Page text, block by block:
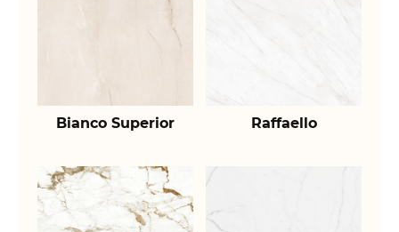
Bianco Superior Raffaello